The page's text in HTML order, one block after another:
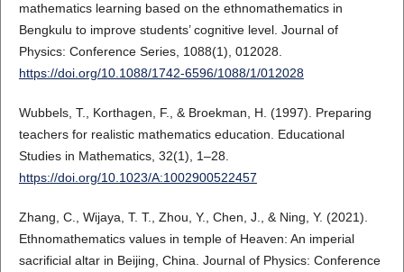
mathematics learning based on the ethnomathematics in
Bengkulu to improve students’ cognitive level. Journal of
Physics: Conference Series, 1088(1), 012028.
https://doi.org/10.1088/1742-6596/1088/1/012028
Wubbels, T., Korthagen, F., & Broekman, H. (1997). Preparing
teachers for realistic mathematics education. Educational
Studies in Mathematics, 32(1), 1–28.
https://doi.org/10.1023/A:1002900522457
Zhang, C., Wijaya, T. T., Zhou, Y., Chen, J., & Ning, Y. (2021).
Ethnomathematics values in temple of Heaven: An imperial
sacrificial altar in Beijing, China. Journal of Physics: Conference